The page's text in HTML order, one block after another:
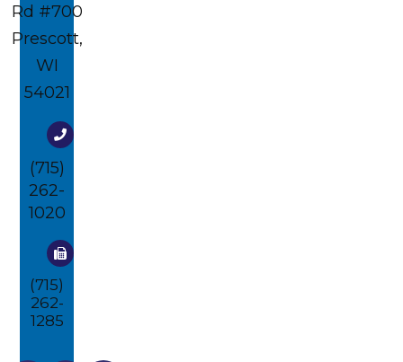
Rd #700​​​​
Prescott,
WI
54021
(715)
262-
1020
(715)
262-
1285